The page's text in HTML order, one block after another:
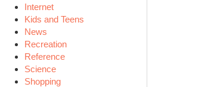
Internet
Kids and Teens
News
Recreation
Reference
Science
Shopping